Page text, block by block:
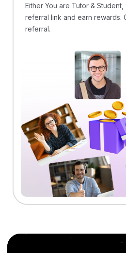
Either You are Tutor &
referral link and earn rewards.
referral.